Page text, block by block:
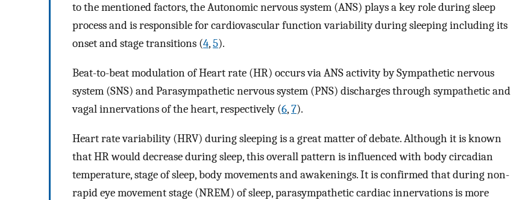
to the mentioned factors, the Autonomic nervous system (ANS) plays a key role during sleep
process and is responsible for cardiovascular function variability during sleeping including its
onset and stage transitions (4,5).
Beat-to-beat modulation of Heart rate (HR) occurs via ANS activity by Sympathetic nervous
system (SNS) and Parasympathetic nervous system (PNS) discharges through sympathetic and
vagal innervations of the heart, respectively (6,7).
Heart rate variability (HRV) during sleeping is a great matter of debate. Although it is known
that HR would decrease during sleep, this overall pattern is influenced with body circadian
temperature, stage of sleep, body movements and awakenings. It is confirmed that during non-
rapid eye movement stage (NREM) of sleep, parasympathetic cardiac innervations is more